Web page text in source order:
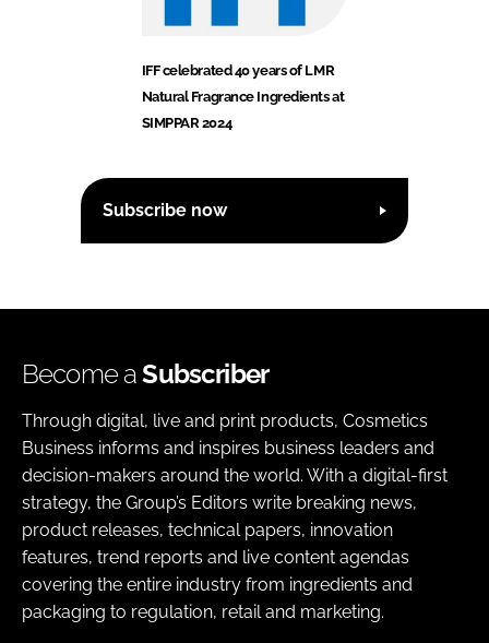
IFF celebrated 40 years of LMR
Natural Fragrance Ingredients at
SIMPPAR 2024
Subscribe now
Become aSubscriber
Through digital, live and print products, Cosmetics
Business informs and inspires business leaders and
decision-makers around the world. With a digital-first
strategy, the Group’s Editors write breaking news,
product releases, technical papers, innovation
features, trend reports and live content agendas
covering the entire industry from ingredients and
packaging to regulation, retail and marketing.